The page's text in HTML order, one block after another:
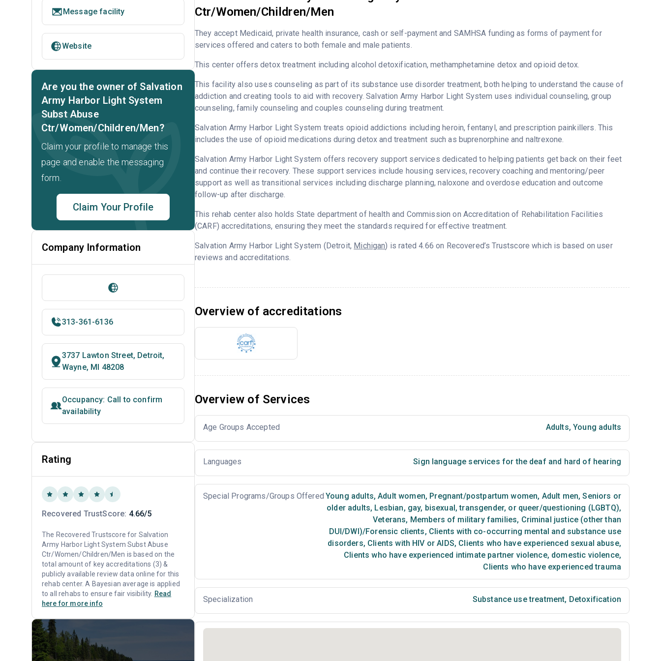
Ctr/Women/Children/Men
They accept Medicaid, private health insurance, cash or self-payment and SAMHSA funding as forms of payment for
services offered and caters to both female and male patients.
This center offers detox treatment including alcohol detoxification, methamphetamine detox and opioid detox.
This facility also uses counseling as part of its substance use disorder treatment, both helping to understand the cause of
addiction and creating tools to aid with recovery. Salvation Army Harbor Light System uses individual counseling, group
counseling, family counseling and couples counseling during treatment.
Salvation Army Harbor Light System treats opioid addictions including heroin, fentanyl, and prescription painkillers. This
includes the use of opioid medications during detox and treatment such as buprenorphine and naltrexone.
Salvation Army Harbor Light System offers recovery support services dedicated to helping patients get back on their feet
and continue their recovery. These support services include housing services, recovery coaching and mentoring/peer
support as well as transitional services including discharge planning, naloxone and overdose education and outcome
follow-up after discharge.
This rehab center also holds State department of health and Commission on Accreditation of Rehabilitation Facilities
(CARF) accreditations, ensuring they meet the standards required for effective treatment.
Salvation Army Harbor Light System (Detroit, Michigan) is rated 4.66 on Recovered’s Trustscore which is based on user
reviews and accreditations.
Overview of accreditations
Overview of Services
Age Groups Accepted Adults, Young adults
Languages Sign language services for the deaf and hard of hearing
Special Programs/Groups Offered Young adults, Adult women, Pregnant/postpartum women, Adult men, Seniors or
older adults, Lesbian, gay, bisexual, transgender, or queer/questioning (LGBTQ),
Veterans, Members of military families, Criminal justice (other than
DUI/DWI)/Forensic clients, Clients with co-occurring mental and substance use
disorders, Clients with HIV or AIDS, Clients who have experienced sexual abuse,
Clients who have experienced intimate partner violence, domestic violence,
Clients who have experienced trauma
Specialization Substance use treatment, Detoxification
Message facility
Website
Are you the owner of Salvation
Army Harbor Light System
Subst Abuse
Ctr/Women/Children/Men?
Claim your profile to manage this
page and enable the messaging
form.
Claim Your Profile
Company Information
313-361-6136
3737 Lawton Street, Detroit,
Wayne, MI 48208
Occupancy: Call to confirm
availability
Rating
Recovered TrustScore: 4.66/5
The Recovered Trustscore for Salvation
Army Harbor Light System Subst Abuse
Ctr/Women/Children/Men is based on the
total amount of key accreditations (3) &
publicly available review data online for this
rehab center. A Bayesian average is applied
to all rehabs to ensure fair visibility. Read
here for more info